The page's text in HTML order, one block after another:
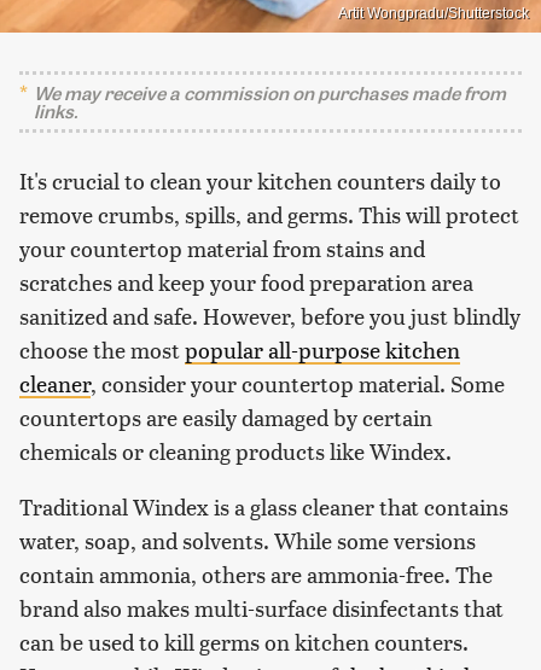
Artit Wongpradu/Shutterstock
We may receive a commission on purchases made from
links.
It's crucial to clean your kitchen counters daily to
remove crumbs, spills, and germs. This will protect
your countertop material from stains and
scratches and keep your food preparation area
sanitized and safe. However, before you just blindly
choose the mostpopular all-purpose kitchen
cleaner, consider your countertop material. Some
countertops are easily damaged by certain
chemicals or cleaning products like Windex.
Traditional Windex is a glass cleaner that contains
water, soap, and solvents. While some versions
contain ammonia, others are ammonia-free. The
brand also makes multi-surface disinfectants that
can be used to kill germs on kitchen counters.